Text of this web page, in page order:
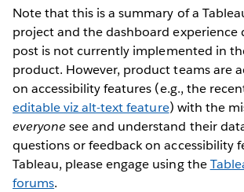
Note that this is a summary of a
project and the dashboard experience
post is not currently implemented in
product. However, product teams are
on accessibility features (e.g., the
editable viz alt-text feature) with the
everyone see and understand their
questions or feedback on accessibility
Tableau, please engage using the
forums.